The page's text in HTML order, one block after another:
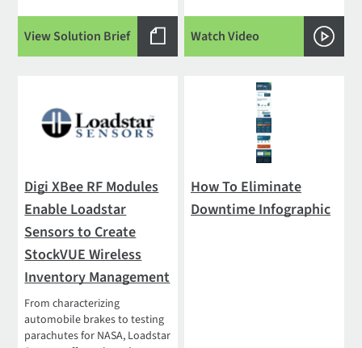
View Solution Brief Watch Video
Digi XBee RF Modules
Enable Loadstar
Sensors to Create
StockVUE Wireless
Inventory Management
From characterizing
automobile brakes to testing
parachutes for NASA, Loadstar
How To Eliminate
Downtime Infographic